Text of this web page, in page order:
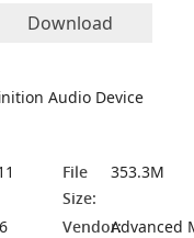
Download
Audio Device
File
Size:
353.3M
Vendor:Advanced